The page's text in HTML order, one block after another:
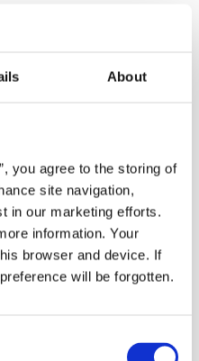
About
you agree to the storing of
site navigation,
in our marketing efforts.
information. Your
browser and device. If
will be forgotten.
meet your sales
also to potential
all kinds of
in open areas
As your game
quite a small area